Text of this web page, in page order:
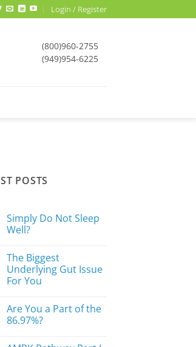
Login / Register
(800)960-2755
(949)954-6225
POSTS
Simply Do Not Sleep
Well?
on
Simply
Do
Not
The Biggest
Underlying Gut Issue
For You
on
The
Biggest
Are You a Part of the
86.97%?